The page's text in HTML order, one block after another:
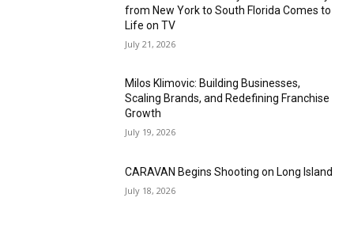
from New York to South Florida Comes to
Life on TV
July 21, 2026
Milos Klimovic: Building Businesses,
Scaling Brands, and Redefining Franchise
Growth
July 19, 2026
CARAVAN Begins Shooting on Long Island
July 18, 2026